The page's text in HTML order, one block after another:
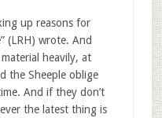
up reasons for
(LRH) wrote. And
heavily, at
the Sheeple oblige
And if they don’t
the latest thing is